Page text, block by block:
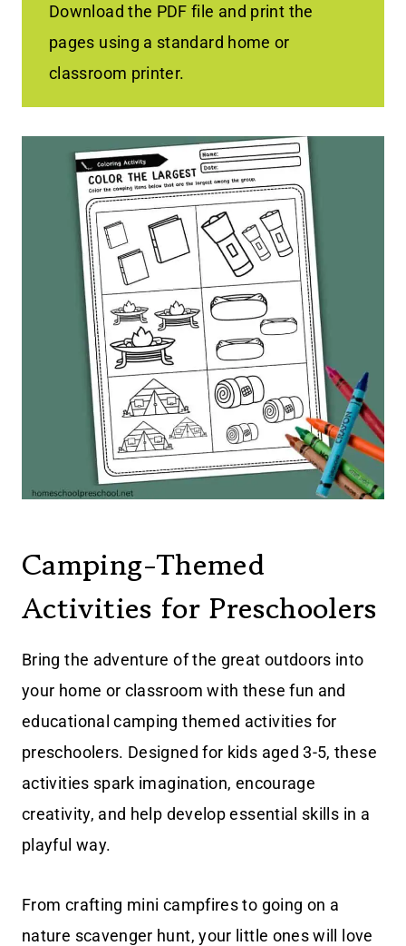
Download the PDF file and print the
pages using a standard home or
classroom printer.
Camping-Themed
Activities for Preschoolers
Bring the adventure of the great outdoors into
your home or classroom with these fun and
educational camping themed activities for
preschoolers. Designed for kids aged 3-5, these
activities spark imagination, encourage
creativity, and help develop essential skills in a
playful way.
From crafting mini campfires to going on a
nature scavenger hunt, your little ones will love